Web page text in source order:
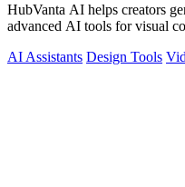
HubVanta AI helps creators
advanced AI tools for visual
AI Assistants Design Tools